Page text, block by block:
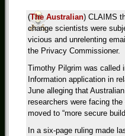
(The Australian) CLAIMS
change scientists were
vicious and unrelenting
the Privacy Commissioner.
Timothy Pilgrim was called
Information application in
June alleging that
researchers were facing
moved to “more secure
In a six-page ruling made